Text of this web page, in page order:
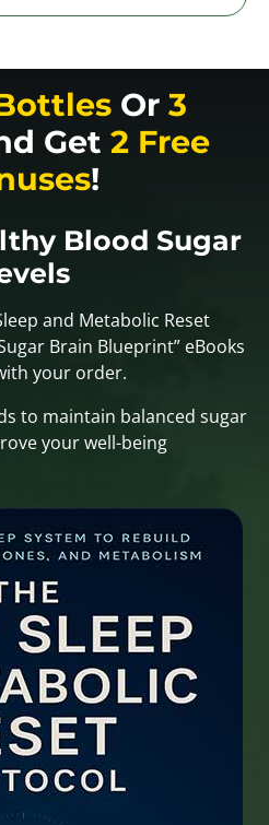
Or 3
Get 2 Free
!
Blood Sugar
and Metabolic Reset
Brain Blueprint” eBooks
your order.
to maintain balanced sugar
your well-being